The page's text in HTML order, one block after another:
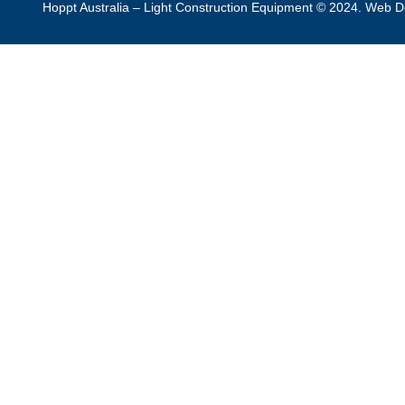
Hoppt Australia – Light Construction Equipment © 2024. Web